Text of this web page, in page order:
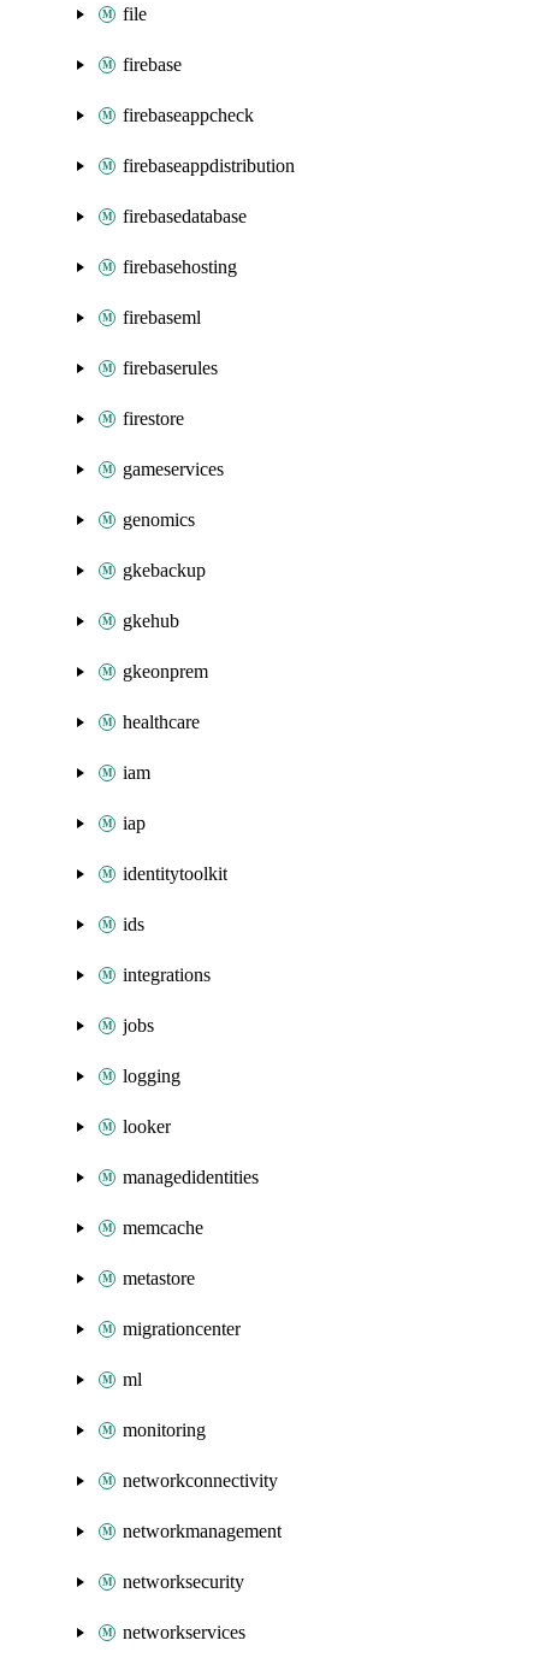
file
firebase
firebaseappcheck
firebaseappdistribution
firebasedatabase
firebasehosting
firebaseml
firebaserules
firestore
gameservices
genomics
gkebackup
gkehub
gkeonprem
healthcare
iam
iap
identitytoolkit
ids
integrations
jobs
logging
looker
managedidentities
memcache
metastore
migrationcenter
ml
monitoring
networkconnectivity
networkmanagement
networksecurity
networkservices